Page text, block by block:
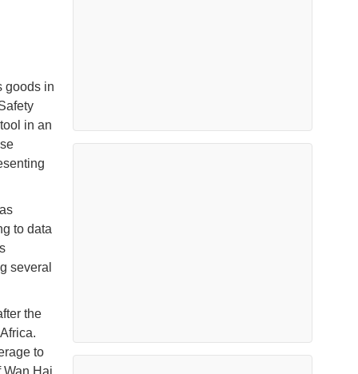
goods in
in an
to data
several
the
to